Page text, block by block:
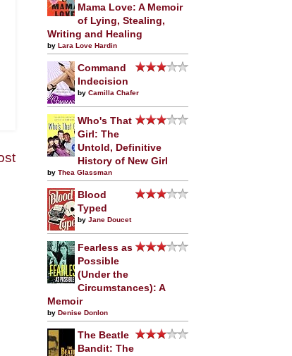
Mama Love: A Memoir
of Lying, Stealing,
Writing and Healing
by Lara Love Hardin
Command
Indecision
by Camilla Chafer
Who's That
Girl: The
Untold, Definitive
History of New Girl
by Thea Glassman
Blood
Typed
by Jane Doucet
Fearless as
Possible
(Under the
Circumstances): A
Memoir
by Denise Donlon
The Beatle
Bandit: The